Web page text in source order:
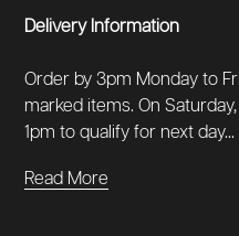
Delivery Information
Order by 3pm Monday to
marked items. On
1pm to qualify for next day...
Read More